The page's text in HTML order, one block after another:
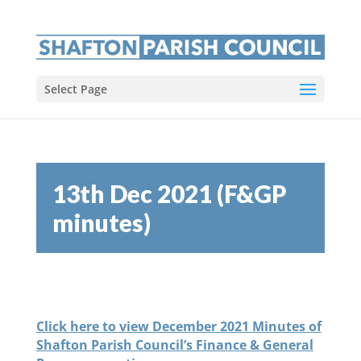
Select Page
13th Dec 2021 (F&GP
minutes)
Click here to view December 2021 Minutes of
Shafton Parish Council’s Finance & General